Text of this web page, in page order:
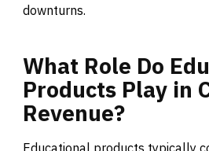
downturns.
What Role Do
Products Play in
Revenue?